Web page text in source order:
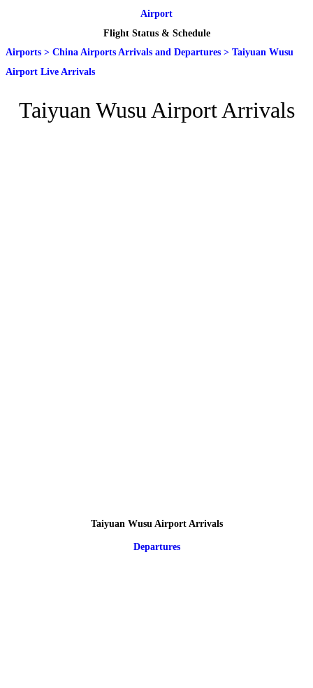
Airport
Flight Status & Schedule
Airports > China Airports Arrivals and Departures > Taiyuan Wusu
Airport Live Arrivals
Taiyuan Wusu Airport Arrivals
Taiyuan Wusu Airport Arrivals
Departures